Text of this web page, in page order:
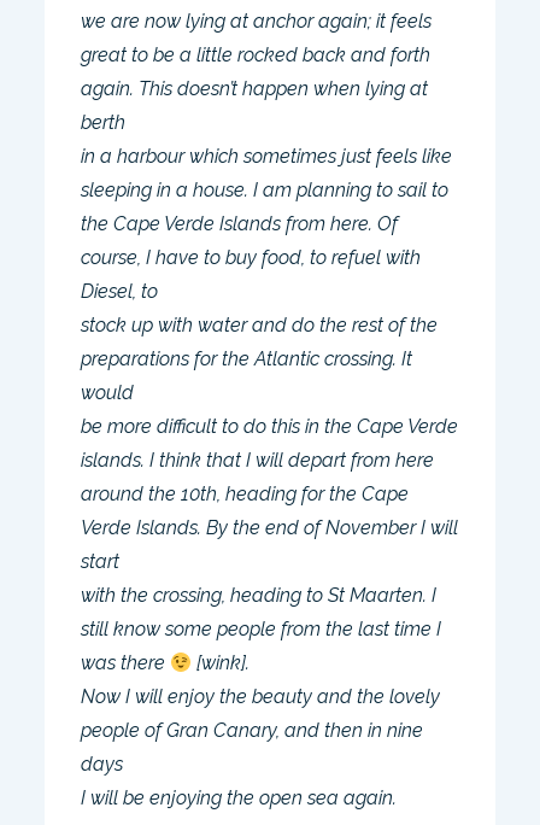
we are now lying at anchor again; it feels
great to be a little rocked back and forth
again. This doesn’t happen when lying at
berth
in a harbour which sometimes just feels like
sleeping in a house. I am planning to sail to
the Cape Verde Islands from here. Of
course, I have to buy food, to refuel with
Diesel, to
stock up with water and do the rest of the
preparations for the Atlantic crossing. It
would
be more difficult to do this in the Cape Verde
islands. I think that I will depart from here
around the 10th, heading for the Cape
Verde Islands. By the end of November I will
start
with the crossing, heading to St Maarten. I
still know some people from the last time I
was there
[wink].
Now I will enjoy the beauty and the lovely
people of Gran Canary, and then in nine
days
I will be enjoying the open sea again.